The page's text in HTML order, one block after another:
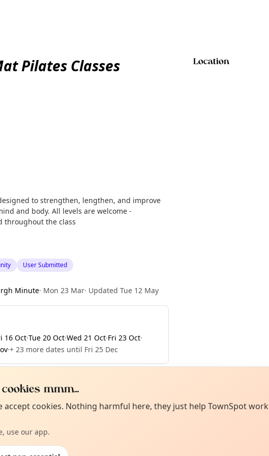
Pilates Classes
to strengthen, lengthen, and improve
and body. All levels are welcome -
throughout the class
User Submitted
Minute· Mon 23 Mar· Updated Tue 12 May
16 Oct·Tue 20 Oct·Wed 21 Oct·Fri 23 Oct·
·+ 23 more dates until Fri 25 Dec
Location
Not from around here, huh?
Tell us your town →
mmm...
accept cookies. Nothing harmful here, they just help TownSpot work
use our app.